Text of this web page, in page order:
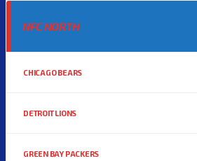
NFC NORTH
CHICAGO BEARS
DETROIT LIONS
GREEN BAY PACKERS